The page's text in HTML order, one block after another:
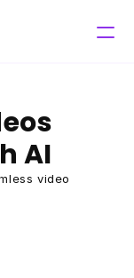
AI
video